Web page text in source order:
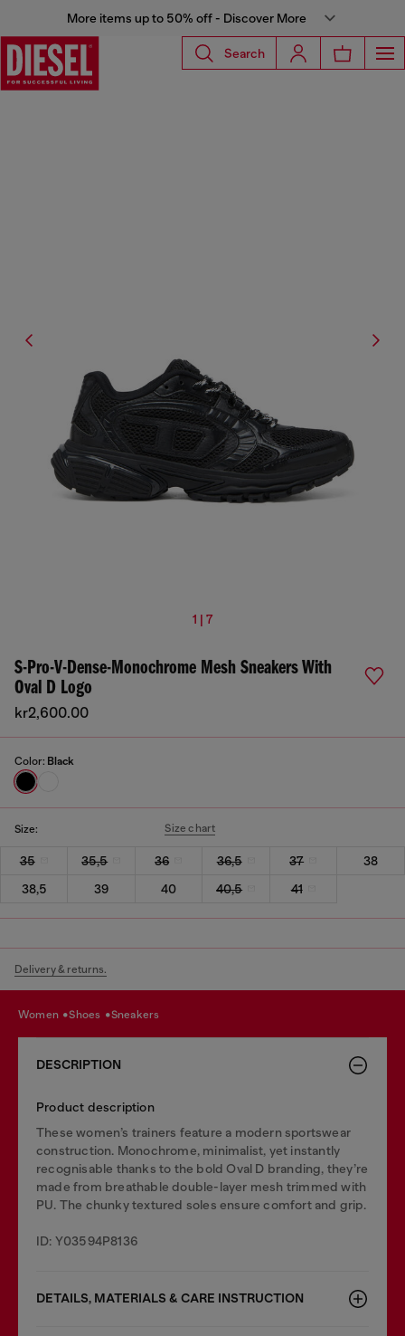
More items up to 50% off - Discover More
Search
1 | 7
S-Pro-V-Dense-Monochrome Mesh Sneakers With
Oval D Logo
kr2,600.00
Color: Black
Size: Size chart
35 35,5 36 36,5 37
38
38,5
39 40 40,5 41
Delivery & returns.
women shoes sneakers
DESCRIPTION
Product description
These women’s trainers feature a modern sportswear
construction. Monochrome, minimalist, yet instantly
recognisable thanks to the bold Oval D branding, they’re
made from breathable double-layer mesh trimmed with
PU. The chunky textured soles ensure comfort and grip.
ID: Y03594P8136
DETAILS, MATERIALS & CARE INSTRUCTION